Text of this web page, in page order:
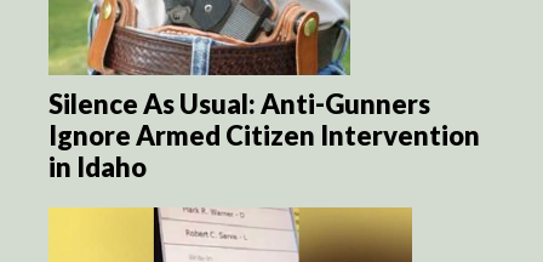
Silence As Usual: Anti-Gunners
Ignore Armed Citizen Intervention
in Idaho